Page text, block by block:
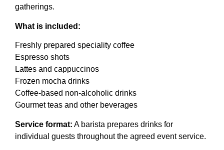
gatherings.
What is included:
Freshly prepared speciality coffee
Espresso shots
Lattes and cappuccinos
Frozen mocha drinks
Coffee-based non-alcoholic drinks
Gourmet teas and other beverages
Service format: A barista prepares drinks for
individual guests throughout the agreed event service.